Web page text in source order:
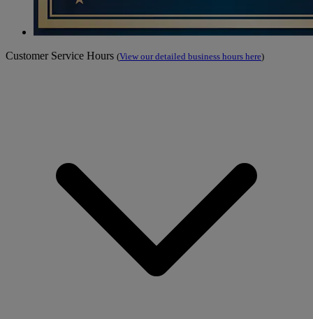
Customer Service Hours (View our detailed business hours here)